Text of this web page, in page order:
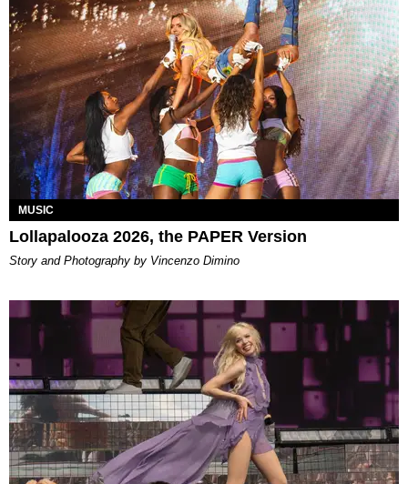
MUSIC
Lollapalooza 2026, the PAPER Version
Story and Photography by Vincenzo Dimino